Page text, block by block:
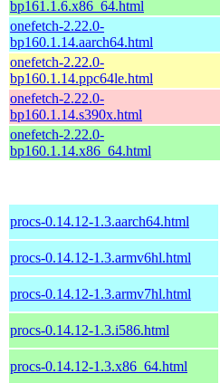
bp161.1.6.x86_64.html
onefetch-2.22.0-
bp160.1.14.aarch64.html
onefetch-2.22.0-
bp160.1.14.ppc64le.html
onefetch-2.22.0-
bp160.1.14.s390x.html
onefetch-2.22.0-
bp160.1.14.x86_64.html
procs-0.14.12-1.3.aarch64.html
procs-0.14.12-1.3.armv6hl.html
procs-0.14.12-1.3.armv7hl.html
procs-0.14.12-1.3.i586.html
procs-0.14.12-1.3.x86_64.html